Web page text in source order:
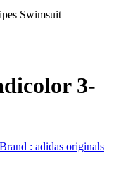
Swimsuit
3-
Brand : adidas originals